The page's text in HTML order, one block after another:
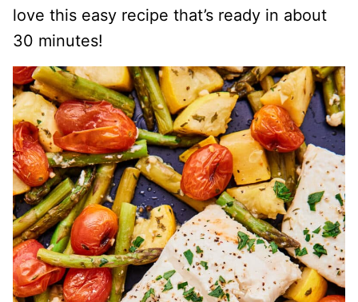
love this easy recipe that’s ready in about
30 minutes!